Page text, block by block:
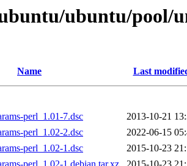
ubuntu/pool/
Name Last
perl_1.01-7.dsc
2013-10-21
perl_1.02-2.dsc
2022-06-15
perl_1.02-1.dsc
2015-10-23